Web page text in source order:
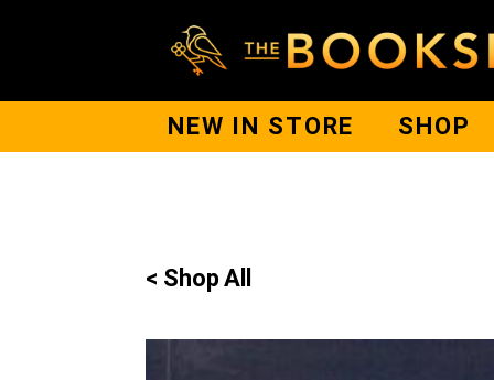
NEW IN STORE SHOP
< Shop All